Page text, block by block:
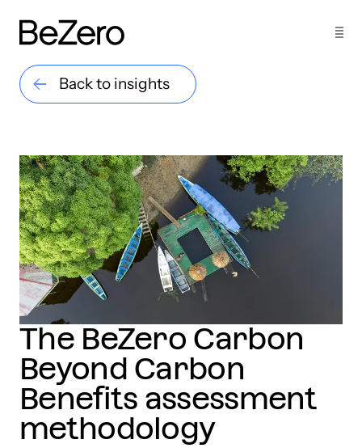
Back to insights
The BeZero Carbon
Beyond Carbon
Benefits assessment
methodology